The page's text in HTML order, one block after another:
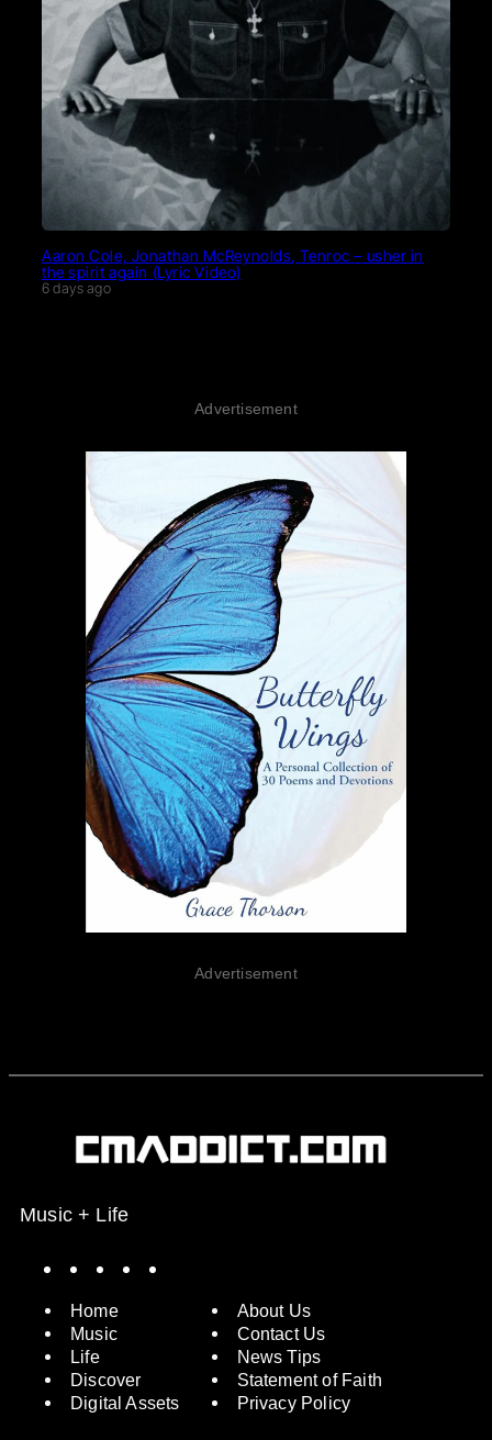
Aaron Cole, Jonathan McReynolds, Tenroc – usher in
the spirit again (Lyric Video)
6 days ago
Advertisement
Advertisement
Music + Life
SpotifyInstagram
X
Home
Music
Life
Discover
Digital Assets
About Us
Contact Us
News Tips
Statement of Faith
Privacy Policy